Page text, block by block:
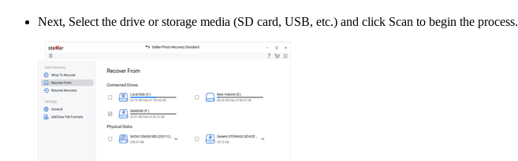
Next, Select the drive or storage media (SD card, USB, etc.) and click Scan to begin the process.